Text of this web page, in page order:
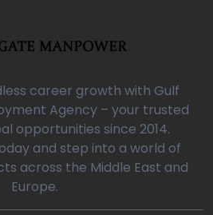
career growth with Gulf
Agency – your trusted
opportunities since 2014.
and step into a world of
across the Middle East and
Europe.